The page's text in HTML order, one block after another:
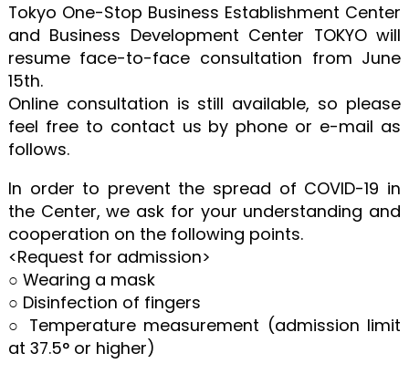
Tokyo One-Stop Business Establishment Center
and Business Development Center TOKYO will
resume face-to-face consultation from June
15th.
Online consultation is still available, so please
feel free to contact us by phone or e-mail as
follows.
In order to prevent the spread of COVID-19 in
the Center, we ask for your understanding and
cooperation on the following points.
<Request for admission>
○ Wearing a mask
○ Disinfection of fingers
○ Temperature measurement (admission limit
at 37.5° or higher)